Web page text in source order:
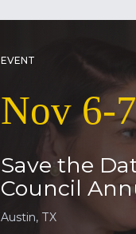
EVENT
Nov 6-
Save the
Council
Austin, TX